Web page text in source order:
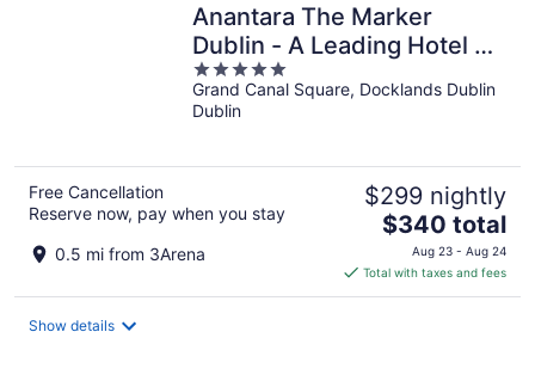
Anantara The Marker
Dublin - A Leading Hotel of
the World
5
out
of
Grand Canal Square, Docklands Dublin
Dublin
Free Cancellation
Reserve now, pay when you stay
0.5 mi from 3Arena
$299 nightly
The
price
is
$340
$340 total
Aug 23 - Aug 24
Total with taxes and fees
Show details